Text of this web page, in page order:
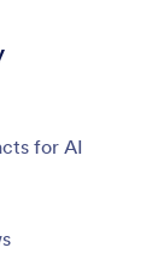
for AI